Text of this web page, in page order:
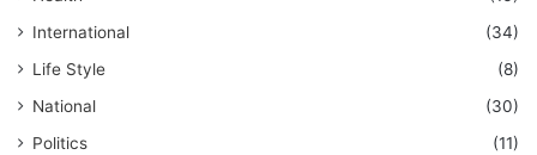
International
(34)
Life Style
(8)
National
(30)
Politics
(11)